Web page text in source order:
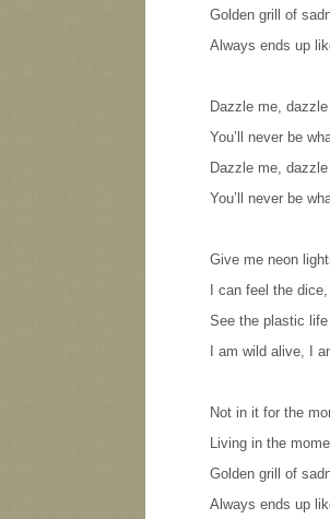
Golden grill of
Always ends up
Dazzle me,
You’ll never be
Dazzle me,
You’ll never be
Give me neon
I can feel the
See the plastic
I am wild alive, I
Not in it for the
Living in the
Golden grill of
Always ends up